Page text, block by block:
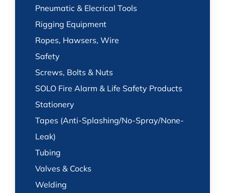
Pneumatic & Elecrical Tools
Rigging Equipment
Ropes, Hawsers, Wire
Safety
Screws, Bolts & Nuts
SOLO Fire Alarm & Life Safety Products
Stationery
Tapes (Anti-Splashing/No-Spray/None-
Leak)
Tubing
Valves & Cocks
Welding